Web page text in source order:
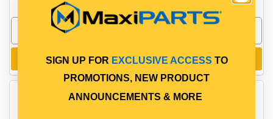
Add to cart Add to cart
SIGN UP FOR EXCLUSIVE ACCESS TO
PROMOTIONS, NEW PRODUCT
ANNOUNCEMENTS & MORE